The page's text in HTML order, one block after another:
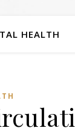
HEALTH